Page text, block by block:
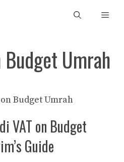
Budget Umrah
VAT on Budget
Guide